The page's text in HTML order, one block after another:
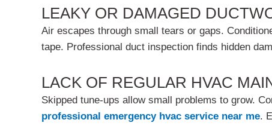
LEAKY OR DAMAGED
Air escapes through small tears or gaps.
tape. Professional duct inspection finds hidden
LACK OF REGULAR HVAC
Skipped tune-ups allow small problems to grow.
professional emergency hvac service near me.